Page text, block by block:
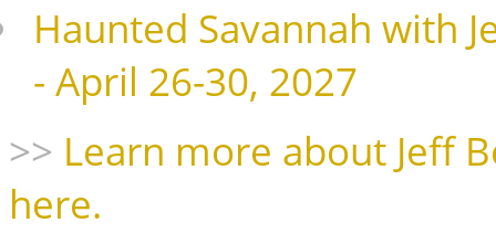
Haunted Savannah with
- April 26-30, 2027
>> Learn more about Jeff
here.